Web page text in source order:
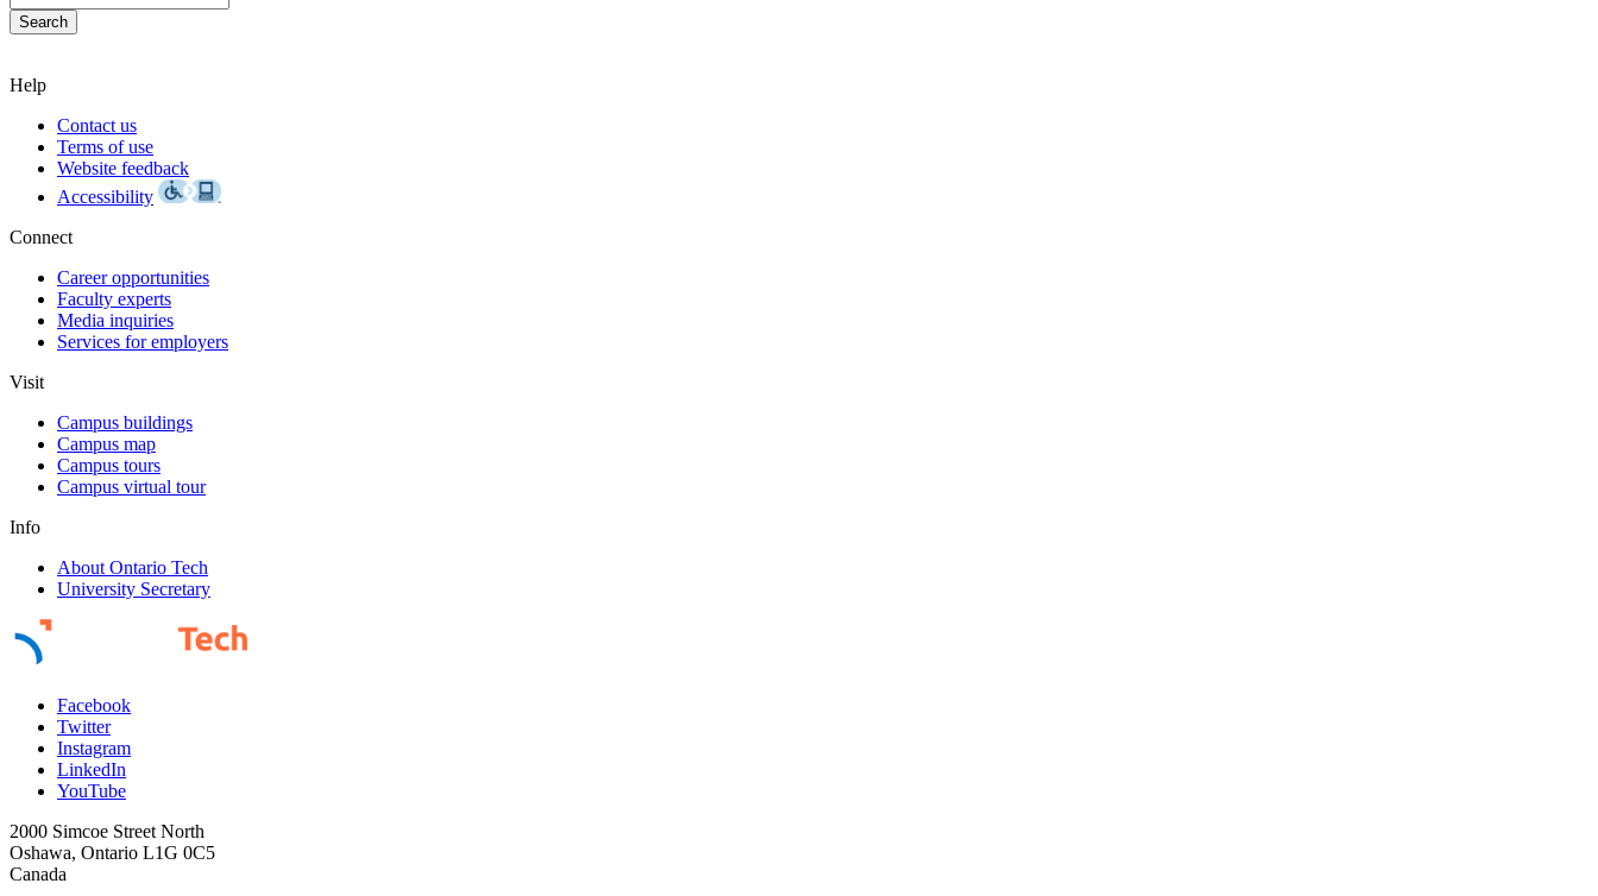
Help
Contact us
Terms of use
Website feedback
Accessibility
Connect
Career opportunities
Faculty experts
Media inquiries
Services for employers
Visit
Campus buildings
Campus map
Campus tours
Campus virtual tour
Info
About Ontario Tech
University Secretary
Facebook
Twitter
Instagram
LinkedIn
YouTube
2000 Simcoe Street North
Oshawa, Ontario L1G 0C5
Canada